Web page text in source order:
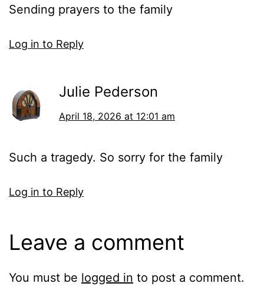
Sending prayers to the family
Log in to Reply
Julie Pederson
April 18, 2026 at 12:01 am
Such a tragedy. So sorry for the family
Log in to Reply
Leave a comment
You must be logged in to post a comment.